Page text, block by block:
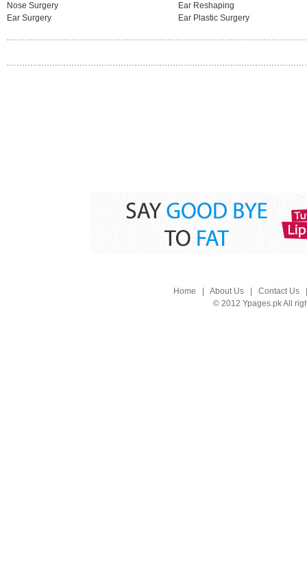
Nose Surgery
Ear Reshaping
Ear Surgery
Ear Plastic Surgery
Home About Us| Contact Us
© 2012 Ypages.pk All